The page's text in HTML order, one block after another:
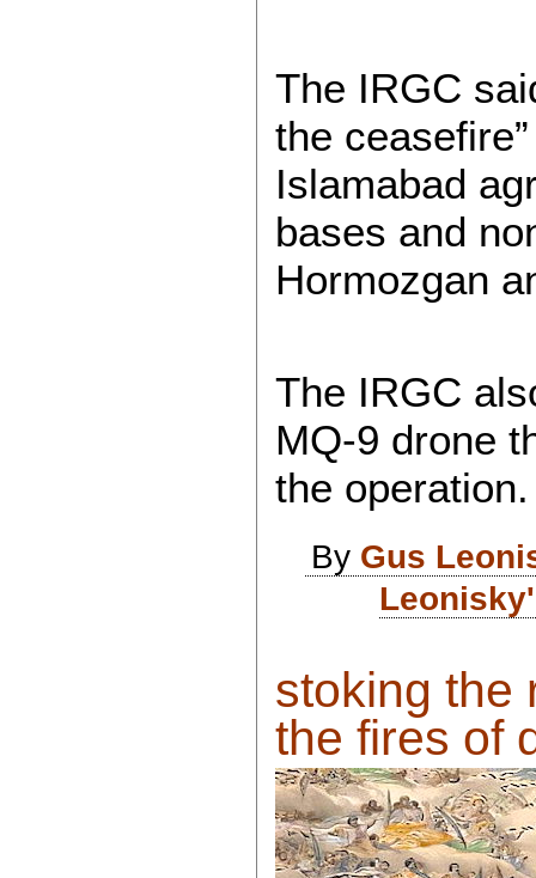
The IRGC
the
Islamabad
bases and
Hormozgan
The IRGC
MQ-9 drone
the operation.
By Gus
stoking the
the fires of